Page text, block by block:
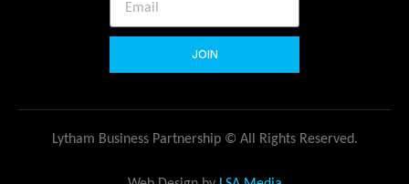
JOIN
Lytham Business Partnership © All Rights Reserved.